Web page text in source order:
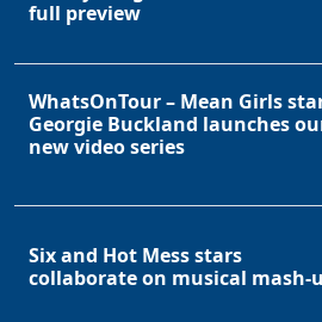
full preview
WhatsOnTour – Mean Girls
Georgie Buckland launches
new video series
Six and Hot Mess stars
collaborate on musical mash-